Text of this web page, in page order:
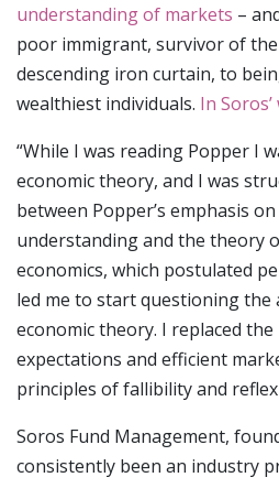
understanding of markets –
poor immigrant, survivor of
descending iron curtain, to
wealthiest individuals. In
“While I was reading Popper I
economic theory, and I was
between Popper’s emphasis
understanding and the theory
economics, which postulated
led me to start questioning the
economic theory. I replaced
expectations and efficient
principles of fallibility and
Soros Fund Management,
consistently been an industry